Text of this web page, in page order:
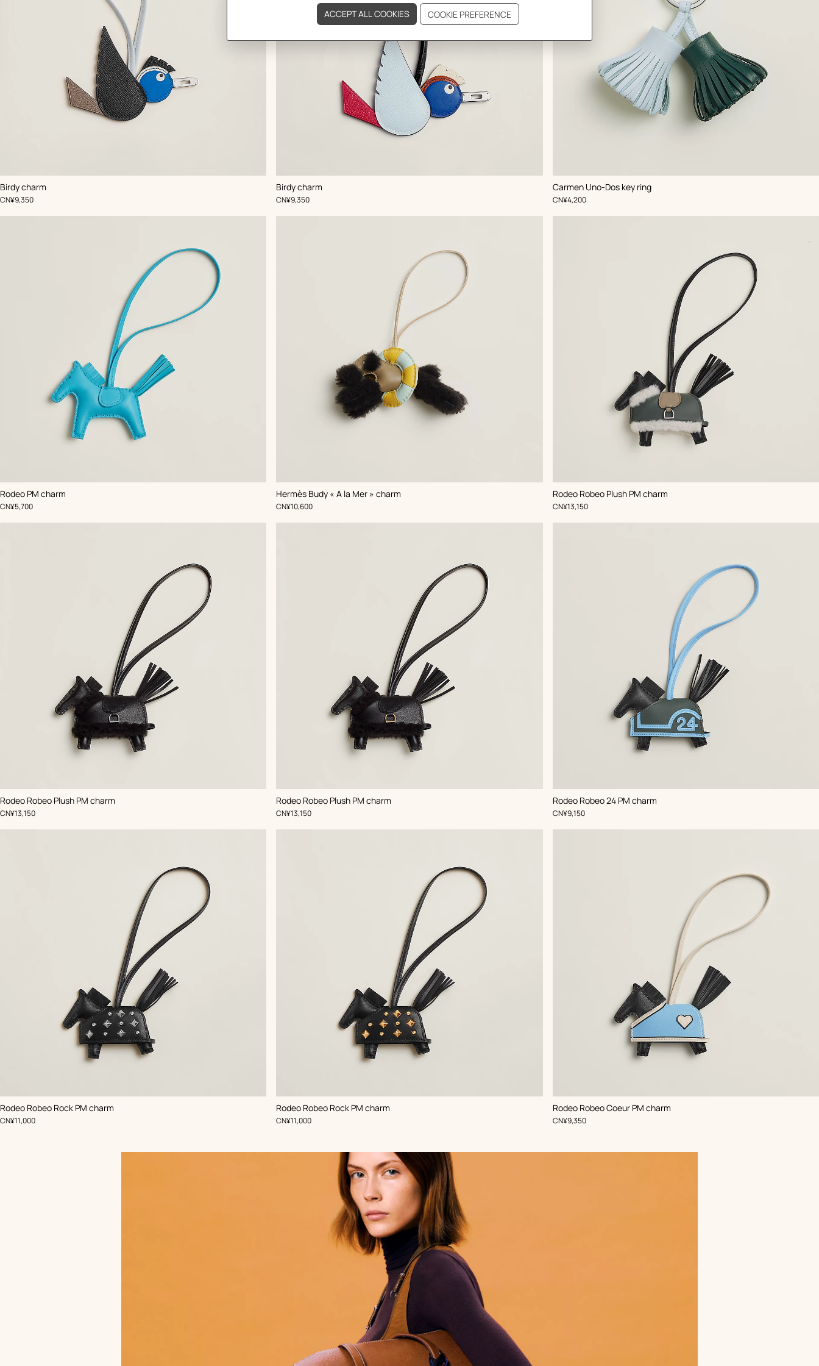
Birdy charm
,Color :
Blue
,
Price
CN¥9,350
Birdy charm
,Color :
Blue
,
Price
CN¥9,350
Carmen Uno-Dos key ring
,Color:
Blue
,Price
CN¥4,200
Rodeo PM charm
,Color:
Blue
,
Price
CN¥5,700
Hermès Budy « A la Mer » charm
, Color:
Black
,
Price
CN¥10,600
Rodeo Robeo Plush PM charm
,Color:
Black
,Price
CN¥13,150
Rodeo Robeo Plush PM charm
,Color:
Black
,
Price
CN¥13,150
Rodeo Robeo Plush PM charm
,Color:
Black
,
Price
CN¥13,150
Rodeo Robeo 24 PM charm
,Color:
Black
,Price
CN¥9,150
Rodeo Robeo Rock PM charm
,Color:
Black
,
Price
CN¥11,000
Rodeo Robeo Rock PM charm
,Color:
Black
,
Price
CN¥11,000
Rodeo Robeo Coeur PM charm
,Color:
Black
,Price
CN¥9,350